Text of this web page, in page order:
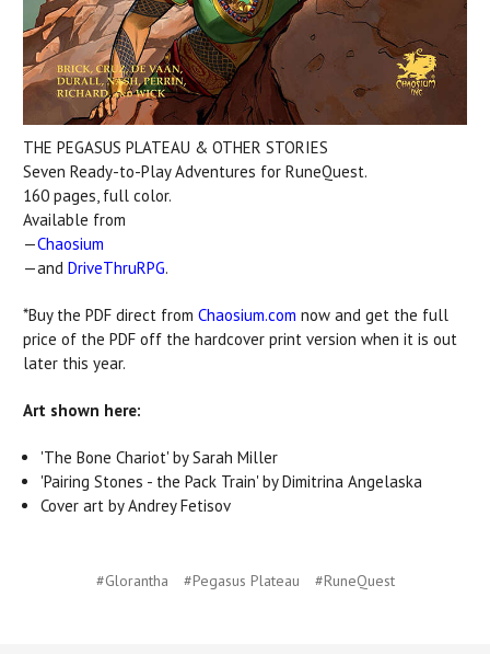
THE PEGASUS PLATEAU & OTHER STORIES
Seven Ready-to-Play Adventures for RuneQuest.
160 pages, full color.
Available from
—Chaosium
—and DriveThruRPG.
*Buy the PDF direct from Chaosium.com now and get the full
price of the PDF off the hardcover print version when it is out
later this year.
Art shown here:
'The Bone Chariot' by Sarah Miller
'Pairing Stones - the Pack Train' by Dimitrina Angelaska
Cover art by Andrey Fetisov
#Glorantha #Pegasus Plateau #RuneQuest